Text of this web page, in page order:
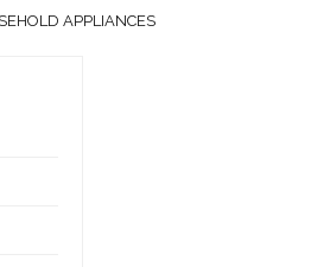
APPLIANCES